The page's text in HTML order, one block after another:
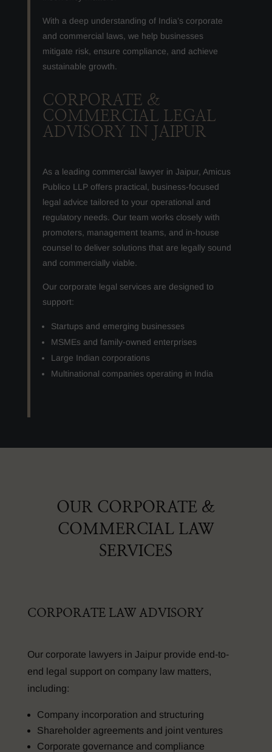
With a deep understanding of India’s corporate
and commercial laws, we help businesses
mitigate risk, ensure compliance, and achieve
sustainable growth.
CORPORATE &
COMMERCIAL LEGAL
ADVISORY IN JAIPUR
As a leading commercial lawyer in Jaipur, Amicus
Publico LLP offers practical, business-focused
legal advice tailored to your operational and
regulatory needs. Our team works closely with
promoters, management teams, and in-house
counsel to deliver solutions that are legally sound
and commercially viable.
Our corporate legal services are designed to
support:
Startups and emerging businesses
MSMEs and family-owned enterprises
Large Indian corporations
Multinational companies operating in India
OUR CORPORATE &
COMMERCIAL LAW
SERVICES
CORPORATE LAW ADVISORY
Our corporate lawyers in Jaipur provide end-to-
end legal support on company law matters,
including:
Company incorporation and structuring
Shareholder agreements and joint ventures
Corporate governance and compliance